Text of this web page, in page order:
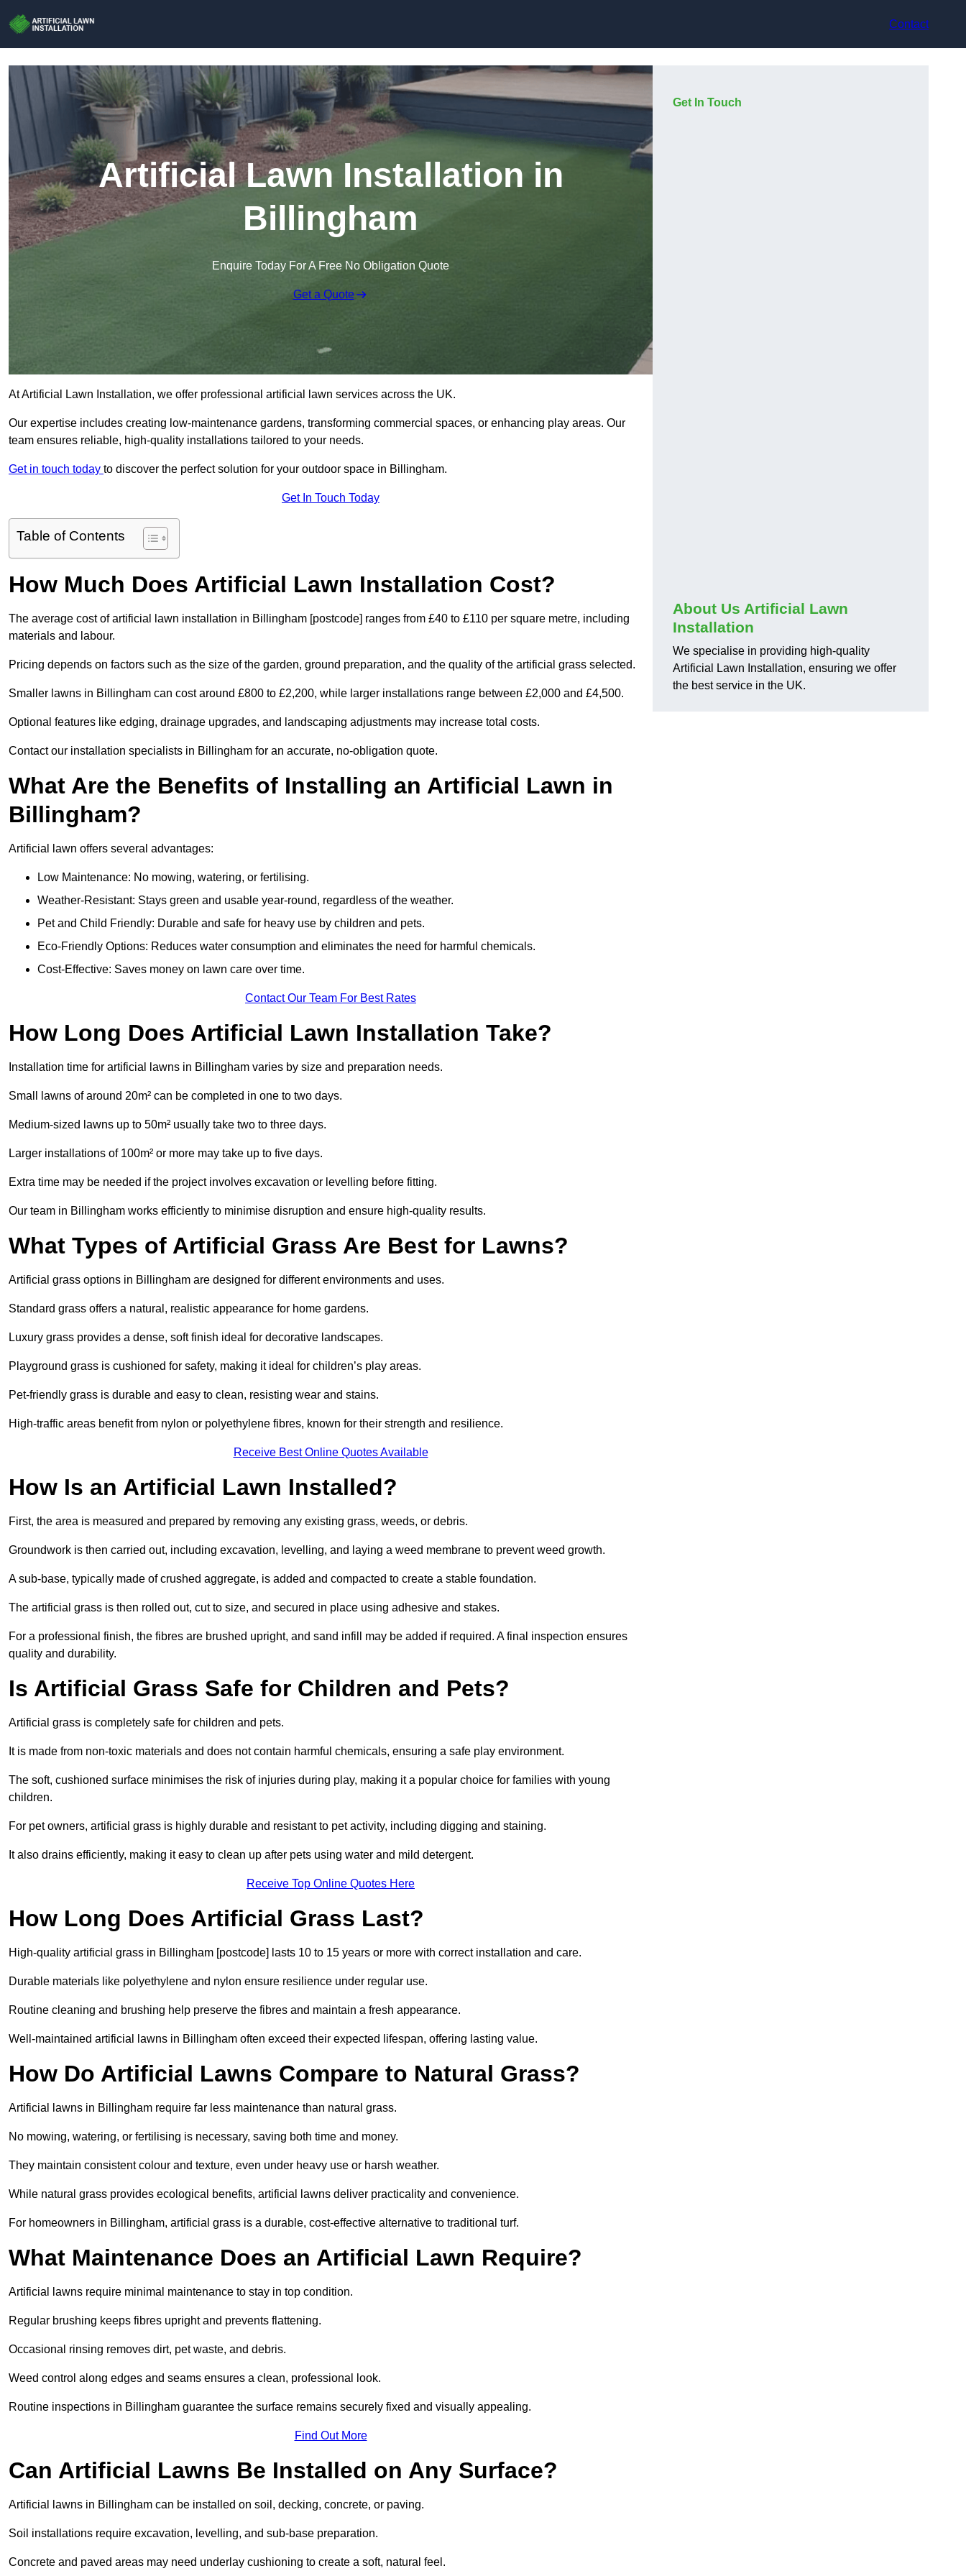
Contact
Artificial Lawn Installation in
Billingham
Enquire Today For A Free No Obligation Quote
Get a Quote
At Artificial Lawn Installation, we offer professional artificial lawn services across the UK.
Our expertise includes creating low-maintenance gardens, transforming commercial spaces, or enhancing play areas. Our
team ensures reliable, high-quality installations tailored to your needs.
Get in touch today to discover the perfect solution for your outdoor space in Billingham.
Get In Touch Today
Table of Contents
How Much Does Artificial Lawn Installation Cost?
The average cost of artificial lawn installation in Billingham [postcode] ranges from £40 to £110 per square metre, including
materials and labour.
Pricing depends on factors such as the size of the garden, ground preparation, and the quality of the artificial grass selected.
Smaller lawns in Billingham can cost around £800 to £2,200, while larger installations range between £2,000 and £4,500.
Optional features like edging, drainage upgrades, and landscaping adjustments may increase total costs.
Contact our installation specialists in Billingham for an accurate, no-obligation quote.
What Are the Benefits of Installing an Artificial Lawn in
Billingham?
Artificial lawn offers several advantages:
Low Maintenance: No mowing, watering, or fertilising.
Weather-Resistant: Stays green and usable year-round, regardless of the weather.
Pet and Child Friendly: Durable and safe for heavy use by children and pets.
Eco-Friendly Options: Reduces water consumption and eliminates the need for harmful chemicals.
Cost-Effective: Saves money on lawn care over time.
Contact Our Team For Best Rates
How Long Does Artificial Lawn Installation Take?
Installation time for artificial lawns in Billingham varies by size and preparation needs.
Small lawns of around 20m² can be completed in one to two days.
Medium-sized lawns up to 50m² usually take two to three days.
Larger installations of 100m² or more may take up to five days.
Extra time may be needed if the project involves excavation or levelling before fitting.
Our team in Billingham works efficiently to minimise disruption and ensure high-quality results.
What Types of Artificial Grass Are Best for Lawns?
Artificial grass options in Billingham are designed for different environments and uses.
Standard grass offers a natural, realistic appearance for home gardens.
Luxury grass provides a dense, soft finish ideal for decorative landscapes.
Playground grass is cushioned for safety, making it ideal for children’s play areas.
Pet-friendly grass is durable and easy to clean, resisting wear and stains.
High-traffic areas benefit from nylon or polyethylene fibres, known for their strength and resilience.
Receive Best Online Quotes Available
How Is an Artificial Lawn Installed?
First, the area is measured and prepared by removing any existing grass, weeds, or debris.
Groundwork is then carried out, including excavation, levelling, and laying a weed membrane to prevent weed growth.
A sub-base, typically made of crushed aggregate, is added and compacted to create a stable foundation.
The artificial grass is then rolled out, cut to size, and secured in place using adhesive and stakes.
For a professional finish, the fibres are brushed upright, and sand infill may be added if required. A final inspection ensures
quality and durability.
Is Artificial Grass Safe for Children and Pets?
Artificial grass is completely safe for children and pets.
It is made from non-toxic materials and does not contain harmful chemicals, ensuring a safe play environment.
The soft, cushioned surface minimises the risk of injuries during play, making it a popular choice for families with young
children.
For pet owners, artificial grass is highly durable and resistant to pet activity, including digging and staining.
It also drains efficiently, making it easy to clean up after pets using water and mild detergent.
Receive Top Online Quotes Here
How Long Does Artificial Grass Last?
High-quality artificial grass in Billingham [postcode] lasts 10 to 15 years or more with correct installation and care.
Durable materials like polyethylene and nylon ensure resilience under regular use.
Routine cleaning and brushing help preserve the fibres and maintain a fresh appearance.
Well-maintained artificial lawns in Billingham often exceed their expected lifespan, offering lasting value.
How Do Artificial Lawns Compare to Natural Grass?
Artificial lawns in Billingham require far less maintenance than natural grass.
No mowing, watering, or fertilising is necessary, saving both time and money.
They maintain consistent colour and texture, even under heavy use or harsh weather.
While natural grass provides ecological benefits, artificial lawns deliver practicality and convenience.
For homeowners in Billingham, artificial grass is a durable, cost-effective alternative to traditional turf.
What Maintenance Does an Artificial Lawn Require?
Artificial lawns require minimal maintenance to stay in top condition.
Regular brushing keeps fibres upright and prevents flattening.
Occasional rinsing removes dirt, pet waste, and debris.
Weed control along edges and seams ensures a clean, professional look.
Routine inspections in Billingham guarantee the surface remains securely fixed and visually appealing.
Find Out More
Can Artificial Lawns Be Installed on Any Surface?
Artificial lawns in Billingham can be installed on soil, decking, concrete, or paving.
Soil installations require excavation, levelling, and sub-base preparation.
Concrete and paved areas may need underlay cushioning to create a soft, natural feel.
Get In Touch
About Us Artificial Lawn
Installation
We specialise in providing high-quality
Artificial Lawn Installation, ensuring we offer
the best service in the UK.